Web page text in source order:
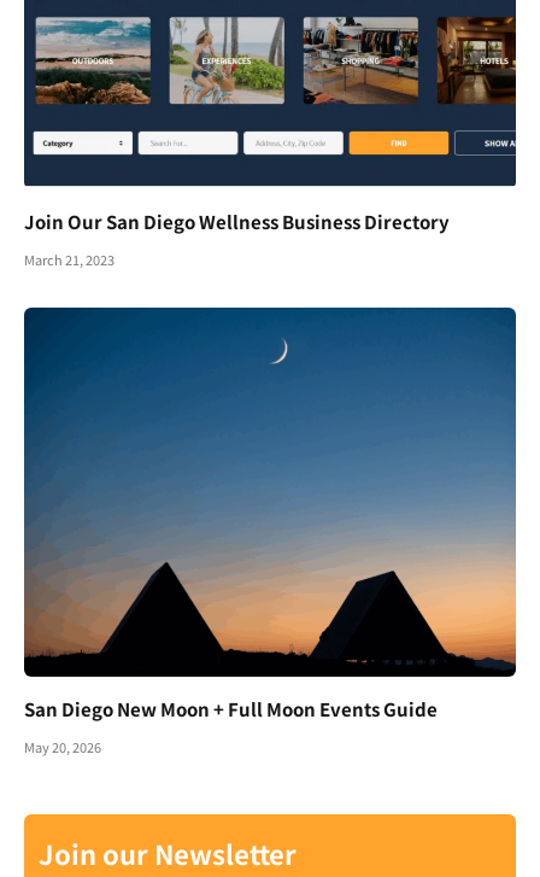
Join Our San Diego Wellness Business Directory
March 21, 2023
San Diego New Moon + Full Moon Events Guide
May 20, 2026
Join our Newsletter